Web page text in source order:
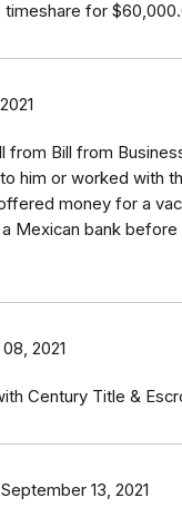
for
from Bill from
him or worked with
money for a
Mexican bank
2021
Century Title &
September 13, 2021